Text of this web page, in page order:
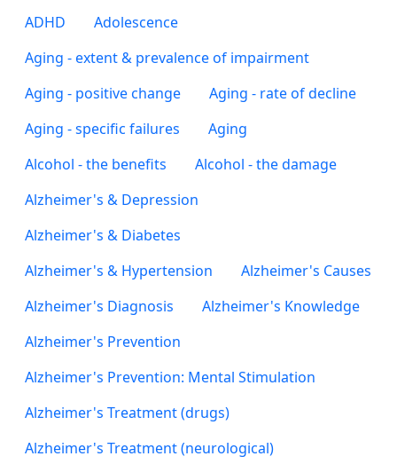
ADHD
Adolescence
Aging - extent & prevalence of impairment
Aging - positive change
Aging - rate of decline
Aging - specific failures
Aging
Alcohol - the benefits
Alcohol - the damage
Alzheimer's & Depression
Alzheimer's & Diabetes
Alzheimer's & Hypertension
Alzheimer's Causes
Alzheimer's Diagnosis
Alzheimer's Knowledge
Alzheimer's Prevention
Alzheimer's Prevention: Mental Stimulation
Alzheimer's Treatment (drugs)
Alzheimer's Treatment (neurological)